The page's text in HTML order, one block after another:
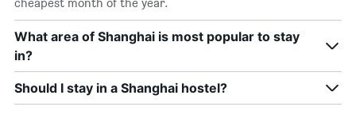
What area of Shanghai is most popular to stay
in?
Should I stay in a Shanghai hostel?